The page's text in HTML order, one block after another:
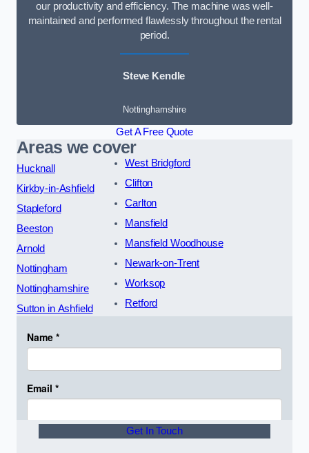
our productivity and efficiency. The machine was well-
maintained and performed flawlessly throughout the rental
period.
Steve Kendle
Nottinghamshire
Get A Free Quote
Areas we cover
Hucknall
Kirkby-in-Ashfield
Stapleford
Beeston
Arnold
Nottingham
Nottinghamshire
Sutton in Ashfield
West Bridgford
Clifton
Carlton
Mansfield
Mansfield Woodhouse
Newark-on-Trent
Worksop
Retford
Get In Touch